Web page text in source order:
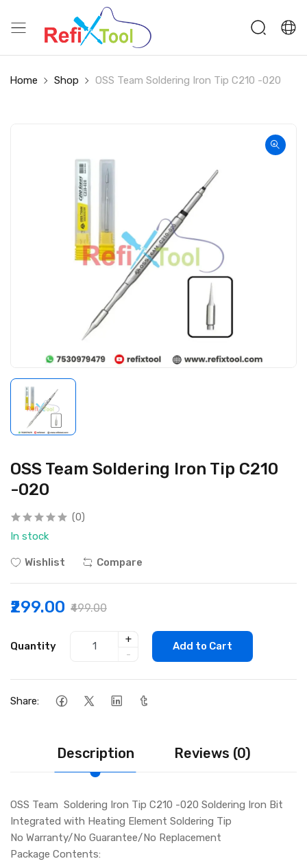
Home Shop OSS Team Soldering Iron Tip C210 -020
OSS Team Soldering Iron Tip C210
-020
(0)
In stock
Wishlist Compare
₹299.00 ₹499.00
Quantity
+
-
Add to Cart
Share:
Description Reviews (0)
OSS Team Soldering Iron Tip C210 -020 Soldering Iron Bit
Integrated with Heating Element Soldering Tip
No Warranty/No Guarantee/No Replacement
Package Contents: